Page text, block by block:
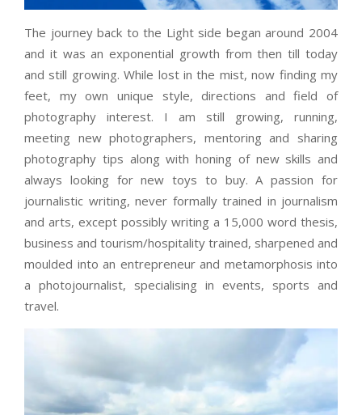
The journey back to the Light side began around 2004
and it was an exponential growth from then till today
and still growing. While lost in the mist, now finding my
feet, my own unique style, directions and field of
photography interest. I am still growing, running,
meeting new photographers, mentoring and sharing
photography tips along with honing of new skills and
always looking for new toys to buy. A passion for
journalistic writing, never formally trained in journalism
and arts, except possibly writing a 15,000 word thesis,
business and tourism/hospitality trained, sharpened and
moulded into an entrepreneur and metamorphosis into
a photojournalist, specialising in events, sports and
travel.